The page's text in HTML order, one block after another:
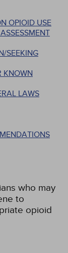
OPIOID USE
SEEKING
KNOWN
LAWS
who may
to
opioid